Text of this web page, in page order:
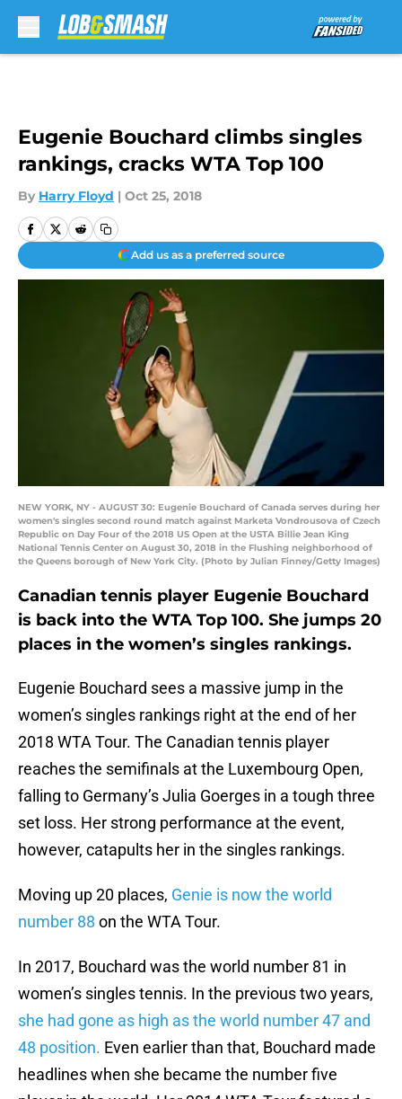
Eugenie Bouchard climbs singles
rankings, cracks WTA Top 100
By Harry Floyd | Oct 25, 2018
Add us as a preferred source
NEW YORK, NY - AUGUST 30: Eugenie Bouchard of Canada serves during her
women's singles second round match against Marketa Vondrousova of Czech
Republic on Day Four of the 2018 US Open at the USTA Billie Jean King
National Tennis Center on August 30, 2018 in the Flushing neighborhood of
the Queens borough of New York City. (Photo by Julian Finney/Getty Images)
Canadian tennis player Eugenie Bouchard
is back into the WTA Top 100. She jumps 20
places in the women’s singles rankings.
Eugenie Bouchard sees a massive jump in the
women’s singles rankings right at the end of her
2018 WTA Tour. The Canadian tennis player
reaches the semifinals at the Luxembourg Open,
falling to Germany’s Julia Goerges in a tough three
set loss. Her strong performance at the event,
however, catapults her in the singles rankings.
Moving up 20 places, Genie is now the world
number 88 on the WTA Tour.
In 2017, Bouchard was the world number 81 in
women’s singles tennis. In the previous two years,
she had gone as high as the world number 47 and
48 position. Even earlier than that, Bouchard made
headlines when she became the number five